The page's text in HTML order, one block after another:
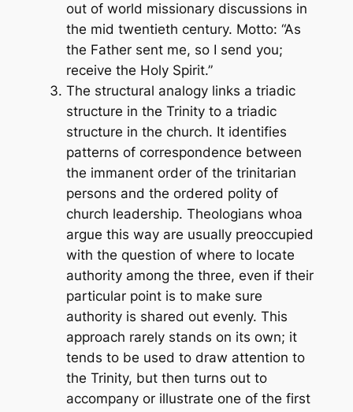
out of world missionary discussions in
the mid twentieth century. Motto: “As
the Father sent me, so I send you;
receive the Holy Spirit.”
The structural analogy links a triadic
structure in the Trinity to a triadic
structure in the church. It identifies
patterns of correspondence between
the immanent order of the trinitarian
persons and the ordered polity of
church leadership. Theologians whoa
argue this way are usually preoccupied
with the question of where to locate
authority among the three, even if their
particular point is to make sure
authority is shared out evenly. This
approach rarely stands on its own; it
tends to be used to draw attention to
the Trinity, but then turns out to
accompany or illustrate one of the first